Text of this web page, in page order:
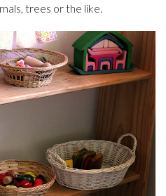
trees or the like.